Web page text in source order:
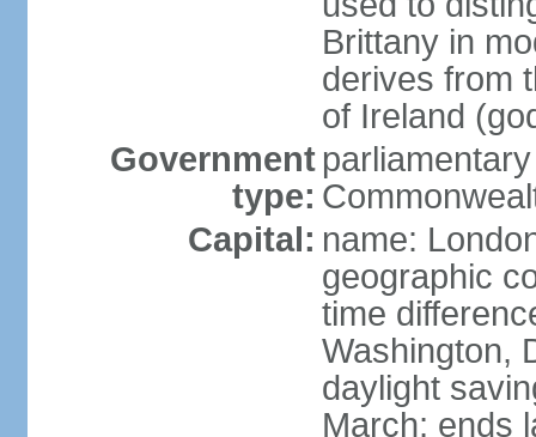
Brittany in
derives from
of Ireland
Government
type:
Capital: name:
geographic
time
Washington,
daylight
March; ends